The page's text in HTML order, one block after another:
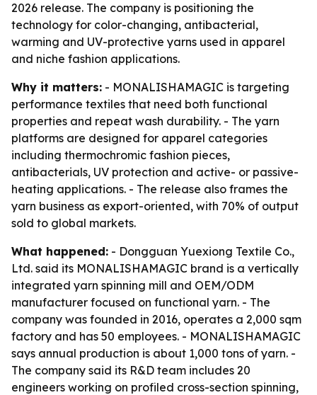
2026 release. The company is positioning the
technology for color-changing, antibacterial,
warming and UV-protective yarns used in apparel
and niche fashion applications.
Why it matters: - MONALISHAMAGIC is targeting
performance textiles that need both functional
properties and repeat wash durability. - The yarn
platforms are designed for apparel categories
including thermochromic fashion pieces,
antibacterials, UV protection and active- or passive-
heating applications. - The release also frames the
yarn business as export-oriented, with 70% of output
sold to global markets.
What happened: - Dongguan Yuexiong Textile Co.,
Ltd. said its MONALISHAMAGIC brand is a vertically
integrated yarn spinning mill and OEM/ODM
manufacturer focused on functional yarn. - The
company was founded in 2016, operates a 2,000 sqm
factory and has 50 employees. - MONALISHAMAGIC
says annual production is about 1,000 tons of yarn. -
The company said its R&D team includes 20
engineers working on profiled cross-section spinning,